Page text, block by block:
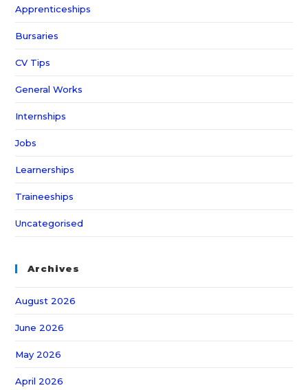
Apprenticeships
Bursaries
CV Tips
General Works
Internships
Jobs
Learnerships
Traineeships
Uncategorised
Archives
August 2026
June 2026
May 2026
April 2026